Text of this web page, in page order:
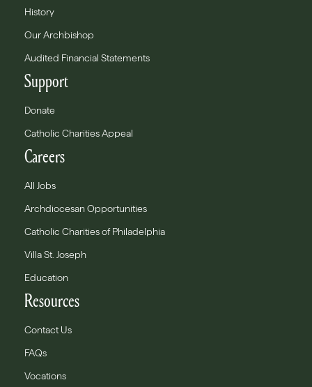
History
Our Archbishop
Audited Financial Statements
Support
Donate
Catholic Charities Appeal
Careers
All Jobs
Archdiocesan Opportunities
Catholic Charities of Philadelphia
Villa St. Joseph
Education
Resources
Contact Us
FAQs
Vocations